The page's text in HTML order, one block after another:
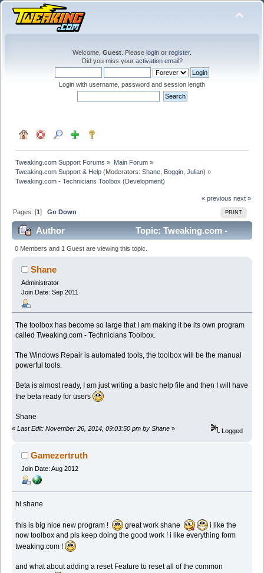
Welcome, Guest . Please login or register.
Did you miss your activation email?
Login with username, password and session length
Tweaking.com Support Forums » Main Forum»
Tweaking.com Support & Help (Moderators:Shane Boggin ,Julian) »
Tweaking.com - Technicians Toolbox (Development)
« previous next »
PRINT
Pages: [1]Go Down
Author
Topic: Tweaking.com -
Technicians Toolbox (Development) (Read 90951 times)
0 Members and 1 Guest are viewing this topic.
Shane
Administrator
Join Date: Sep 2011
The toolbox has become so large that I am making it be its own program
called Tweaking.com - Technicians Toolbox.
The Windows Repair is automated tools, the toolbox will be the manual
powerful tools.
Beta is almost ready, I am just writing a basic help file and then I will have
the beta ready for users
Shane
« Last Edit: November 26, 2014, 09:03:50 pm by Shane » Logged
Gamezertruth
Join Date: Aug 2012
hi shane
this is big nice new program ! great work shane
i like the
now toolbox and pls keep doing the good work ! i like everything form
tweaking.com !
and what about adding a reset Feature to reset all of the common